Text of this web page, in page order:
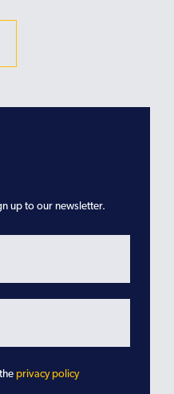
up to our newsletter.
privacy policy